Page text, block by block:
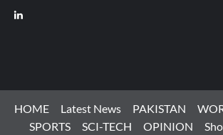
LinkedIn
HOME Latest News PAKISTAN
SPORTS
SCI-TECH OPINION